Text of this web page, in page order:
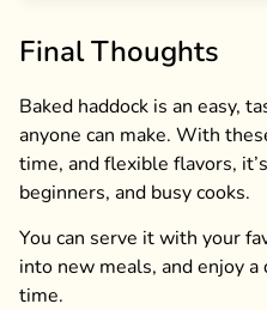
Final Thoughts
Baked haddock is an easy,
anyone can make. With
time, and flexible flavors,
beginners, and busy cooks.
You can serve it with your
into new meals, and enjoy
time.